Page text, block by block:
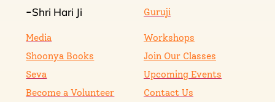
-Shri Hari Ji
Guruji
Media
Shoonya Books
Seva
Become a Volunteer
Workshops
Join Our Classes
Upcoming Events
Contact Us